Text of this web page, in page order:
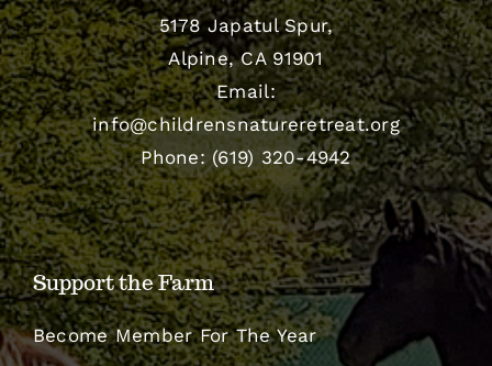
5178 Japatul Spur,
Alpine, CA 91901
Email:
info@childrensnatureretreat.org
Phone: (619) 320-4942
Support the Farm
Become Member For The Year